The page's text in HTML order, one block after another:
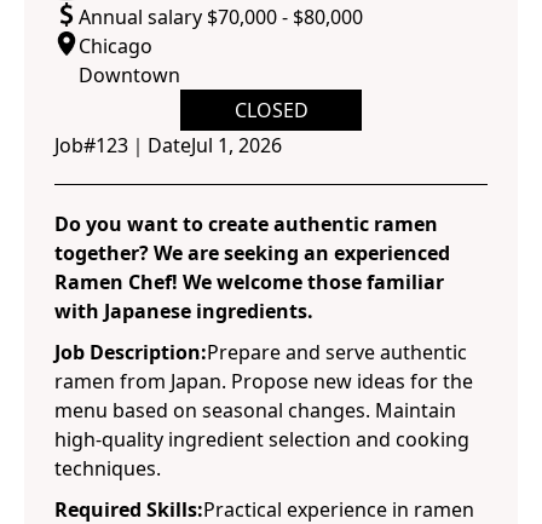
Annual salary $70,000 - $80,000
Chicago
Downtown
CLOSED
Job#123 ｜ DateJul 1, 2026
Do you want to create authentic ramen
together? We are seeking an experienced
Ramen Chef! We welcome those familiar
with Japanese ingredients.
Job Description:Prepare and serve authentic
ramen from Japan. Propose new ideas for the
menu based on seasonal changes. Maintain
high-quality ingredient selection and cooking
techniques.
Required Skills:Practical experience in ramen